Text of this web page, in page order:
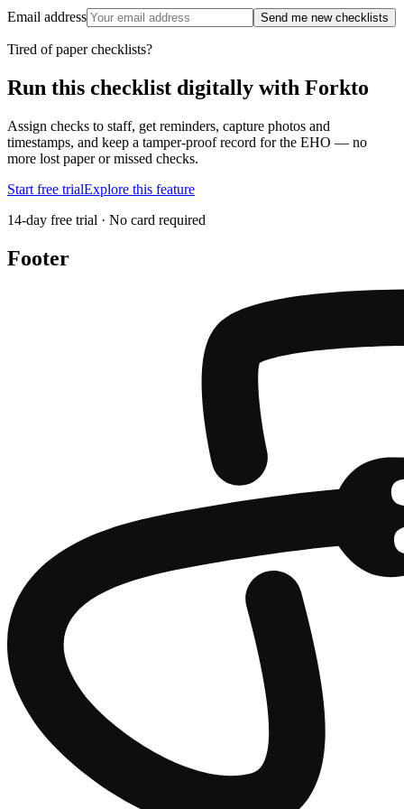
Email address Send me new checklists
Tired of paper checklists?
Run this checklist digitally with Forkto
Assign checks to staff, get reminders, capture photos and
timestamps, and keep a tamper-proof record for the EHO — no
more lost paper or missed checks.
Start free trialExplore this feature
14-day free trial · No card required
Footer